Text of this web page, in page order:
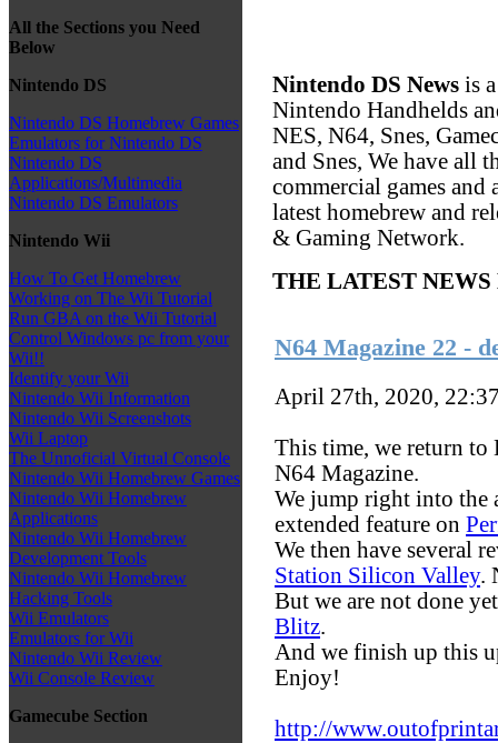
All the Sections you Need
Below
Nintendo DS
Nintendo DS Homebrew Games
Emulators for Nintendo DS
Nintendo DS
Applications/Multimedia
Nintendo DS Emulators
Nintendo Wii
How To Get Homebrew
Working on The Wii Tutorial
Run GBA on the Wii Tutorial
Control Windows pc from your
Wii!!
Identify your Wii
Nintendo Wii Information
Nintendo Wii Screenshots
Wii Laptop
The Unnoficial Virtual Console
Nintendo Wii Homebrew Games
Nintendo Wii Homebrew
Applications
Nintendo Wii Homebrew
Development Tools
Nintendo Wii Homebrew
Hacking Tools
Wii Emulators
Emulators for Wii
Nintendo Wii Review
Wii Console Review
Gamecube Section
Nintendo DS News is
Nintendo Handhelds
NES, N64, Snes,
and Snes, We have all
commercial games
latest homebrew and
& Gaming Network.
THE LATEST
N64 Magazine 22 -
April 27th, 2020,
This time, we return to
N64 Magazine.
We jump right into the
extended feature on
We then have several
Station Silicon Valley.
But we are not done
Blitz.
And we finish up this
Enjoy!
http://